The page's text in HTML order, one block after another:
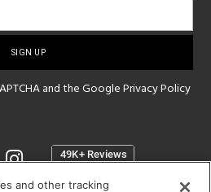
and the GooglePrivacy Policy
and other tracking